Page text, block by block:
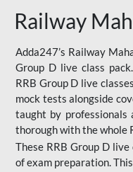
Railway
Adda247’s Railway
Group D live class
RRB Group D live
mock tests alongside
taught by professionals
thorough with the whole
These RRB Group D
of exam preparation.